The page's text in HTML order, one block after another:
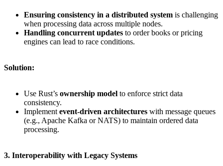
Ensuring consistency in a distributed system is challenging
when processing data across multiple nodes.
Handling concurrent updates to order books or pricing
engines can lead to race conditions.
Solution:
Use Rust’s ownership model to enforce strict data
consistency.
Implement event-driven architectures with message queues
(e.g., Apache Kafka or NATS) to maintain ordered data
processing.
3. Interoperability with Legacy Systems